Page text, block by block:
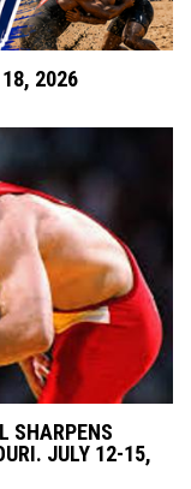
18, 2026
SHARPENS
JULY 12-15,